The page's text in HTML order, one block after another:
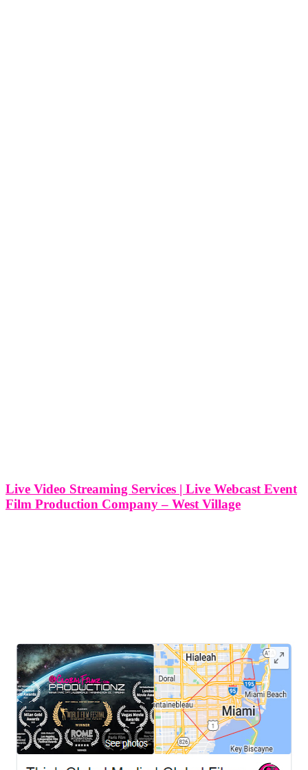
Live Video Streaming Services | Live Webcast Event
Film Production Company – West Village